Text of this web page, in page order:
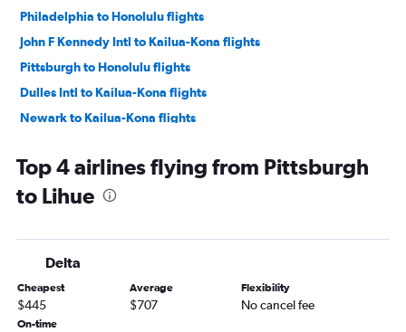
Philadelphia to Honolulu flights
John F Kennedy Intl to Kailua-Kona flights
Pittsburgh to Honolulu flights
Dulles Intl to Kailua-Kona flights
Newark to Kailua-Kona flights
Newark to Hilo flights
Philadelphia to Kailua-Kona flights
Pittsburgh to Kahului flights
Philadelphia to Lihue flights
Pittsburgh to Kailua-Kona flights
Harrisburg to Honolulu flights
Top 4 airlines flying from Pittsburgh
to Lihue
Delta
Cheapest
$445
Average
$707
Flexibility
No cancel fee
On-time